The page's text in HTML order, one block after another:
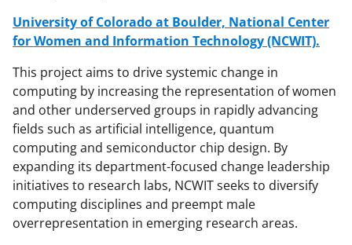
University of Colorado at Boulder, National Center
for Women and Information Technology (NCWIT).
This project aims to drive systemic change in
computing by increasing the representation of women
and other underserved groups in rapidly advancing
fields such as artificial intelligence, quantum
computing and semiconductor chip design. By
expanding its department-focused change leadership
initiatives to research labs, NCWIT seeks to diversify
computing disciplines and preempt male
overrepresentation in emerging research areas.